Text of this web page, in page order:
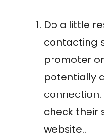
Do a little
contacting
promoter
potentially
check their
website…